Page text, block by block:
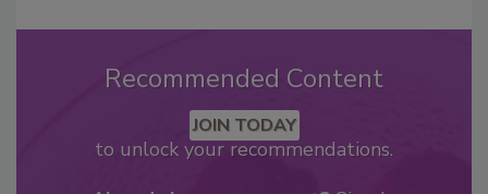
Recommended Content
JOIN TODAY
to unlock your recommendations.